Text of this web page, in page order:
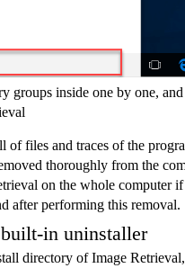
groups inside one by one,
of files and traces of the
thoroughly from the
on the whole computer
after performing this removal.
in uninstaller
directory of Image